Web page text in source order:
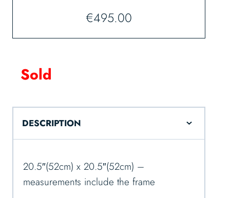
€495.00
Sold
DESCRIPTION
20.5″(52cm) x 20.5″(52cm) –
measurements include the frame